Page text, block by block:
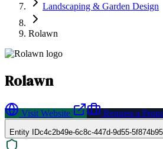
Landscaping & Garden Design
Rolawn
Rolawn
Visit Website Request a
Entity IDc4c2b49e-6c8c-447d-9d55-